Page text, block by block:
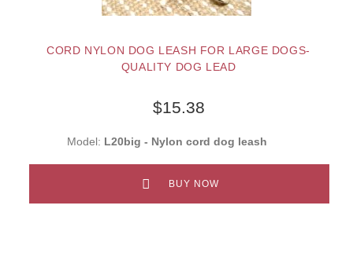
CORD NYLON DOG LEASH FOR LARGE DOGS-
QUALITY DOG LEAD
$15.38
Model: L20big - Nylon cord dog leash
BUY NOW